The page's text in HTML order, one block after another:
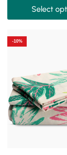
Select
-10%